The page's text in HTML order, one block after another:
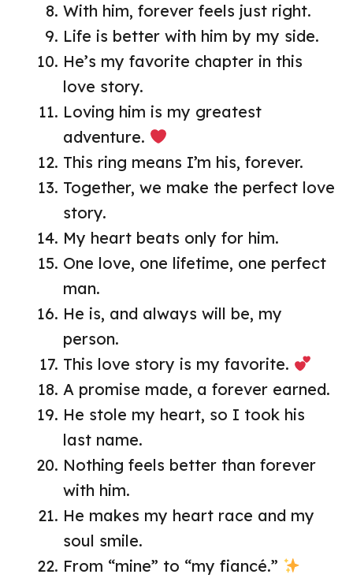
With him, forever feels just right.
Life is better with him by my side.
He’s my favorite chapter in this
love story.
Loving him is my greatest
adventure.
This ring means I’m his, forever.
Together, we make the perfect love
story.
My heart beats only for him.
One love, one lifetime, one perfect
man.
He is, and always will be, my
person.
This love story is my favorite.
A promise made, a forever earned.
He stole my heart, so I took his
last name.
Nothing feels better than forever
with him.
He makes my heart race and my
soul smile.
From “mine” to “my fiancé.”